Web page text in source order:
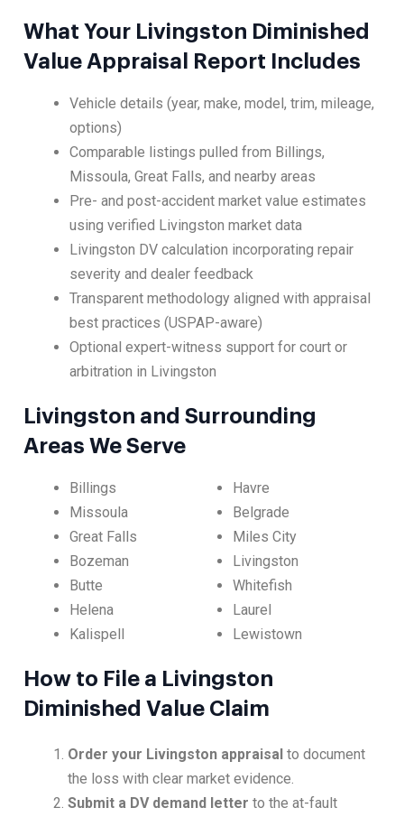
What Your Livingston Diminished
Value Appraisal Report Includes
Vehicle details (year, make, model, trim, mileage,
options)
Comparable listings pulled from Billings,
Missoula, Great Falls, and nearby areas
Pre- and post-accident market value estimates
using verified Livingston market data
Livingston DV calculation incorporating repair
severity and dealer feedback
Transparent methodology aligned with appraisal
best practices (USPAP-aware)
Optional expert-witness support for court or
arbitration in Livingston
Livingston and Surrounding
Areas We Serve
Billings
Missoula
Great Falls
Bozeman
Butte
Helena
Kalispell
Havre
Belgrade
Miles City
Livingston
Whitefish
Laurel
Lewistown
How to File a Livingston
Diminished Value Claim
Order your Livingston appraisal to document
the loss with clear market evidence.
Submit a DV demand letter to the at-fault